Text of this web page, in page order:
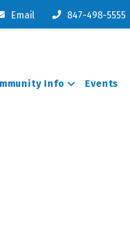
Email 847-498-5555
Info Events